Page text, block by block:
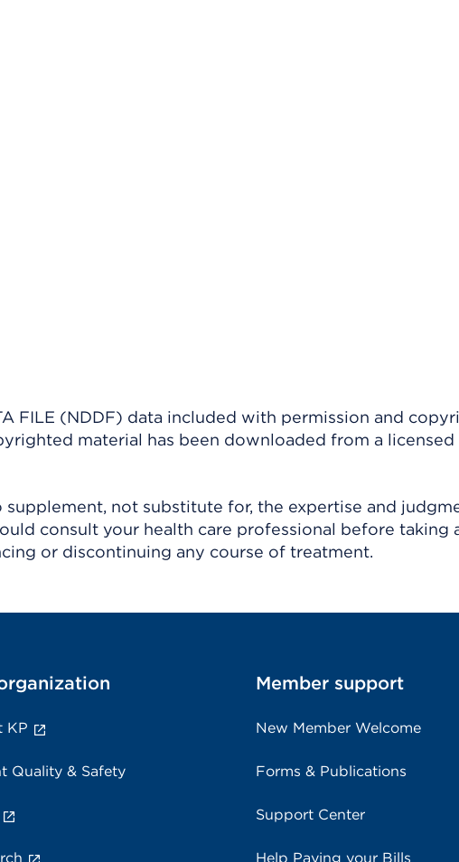
FILE (NDDF) data included with permission and
material has been downloaded from a licensed
not substitute for, the expertise and
consult your health care professional before taking
or discontinuing any course of treatment.
KP
Quality & Safety
Member support
New Member Welcome
Forms & Publications
Support Center
Help Paying your Bills